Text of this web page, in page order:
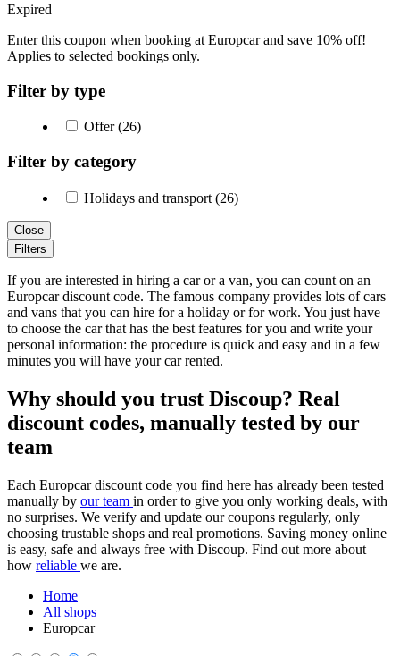
Expired
Enter this coupon when booking at Europcar and save 10% off!
Applies to selected bookings only.
Filter by type
Offer (26)
Filter by category
Holidays and transport (26)
Close
Filters
If you are interested in hiring a car or a van, you can count on an
Europcar discount code. The famous company provides lots of cars
and vans that you can hire for a holiday or for work. You just have
to choose the car that has the best features for you and write your
personal information: the procedure is quick and easy and in a few
minutes you will have your car rented.
Why should you trust Discoup? Real
discount codes, manually tested by our
team
Each Europcar discount code you find here has already been tested
manually by our team in order to give you only working deals, with
no surprises. We verify and update our coupons regularly, only
choosing trustable shops and real promotions. Saving money online
is easy, safe and always free with Discoup. Find out more about
how reliable we are.
Home
All shops
Europcar